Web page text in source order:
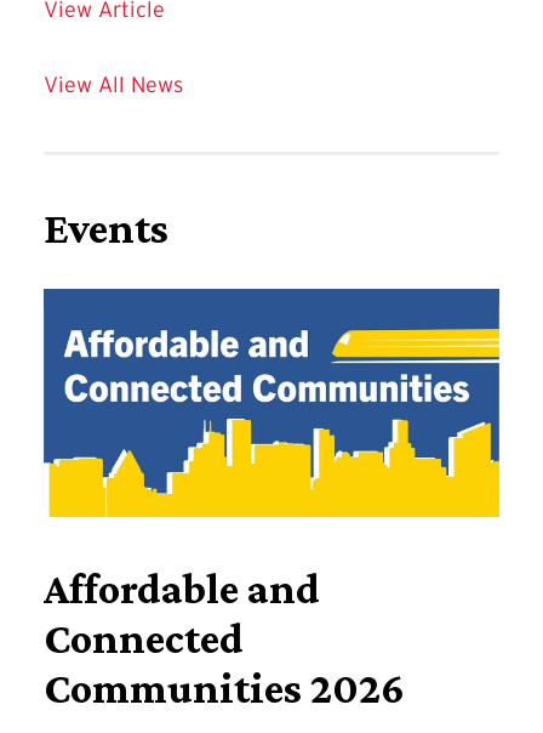
View Article
View All News
Events
Affordable and
Connected
Communities 2026